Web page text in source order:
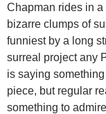
Chapman rides in
bizarre clumps of
funniest by a long
surreal project any
is saying
piece, but regular
something to